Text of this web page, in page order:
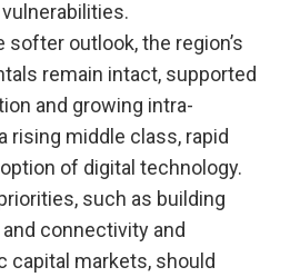
outlook, the region’s
remain intact, supported
and growing intra-
rising middle class, rapid
of digital technology.
such as building
connectivity and
capital markets, should